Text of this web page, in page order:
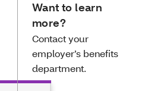
Want to learn
more?
Contact your
employer’s benefits
department.